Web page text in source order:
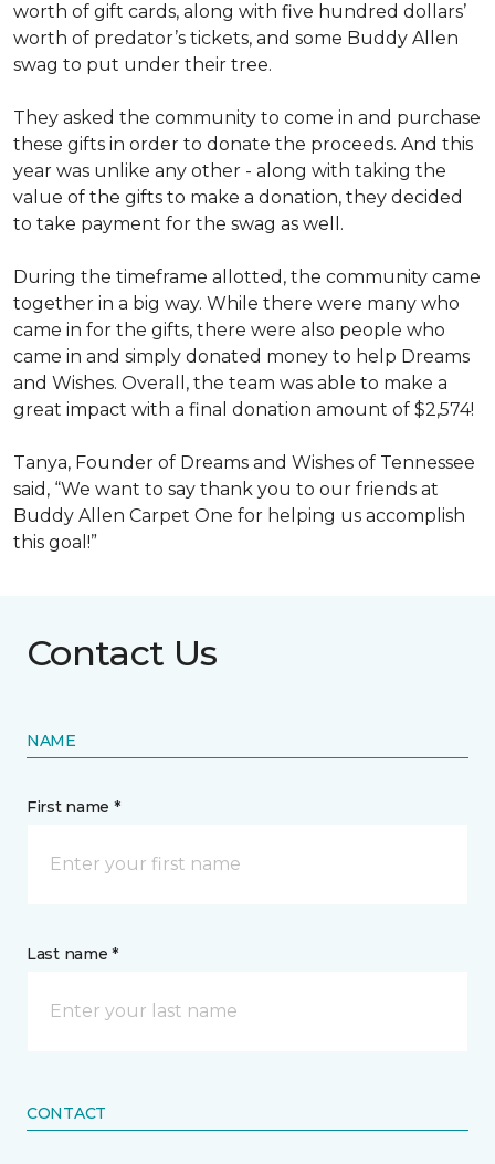
worth of gift cards, along with five hundred dollars’
worth of predator’s tickets, and some Buddy Allen
swag to put under their tree.
They asked the community to come in and purchase
these gifts in order to donate the proceeds. And this
year was unlike any other - along with taking the
value of the gifts to make a donation, they decided
to take payment for the swag as well.
During the timeframe allotted, the community came
together in a big way. While there were many who
came in for the gifts, there were also people who
came in and simply donated money to help Dreams
and Wishes. Overall, the team was able to make a
great impact with a final donation amount of $2,574!
Tanya, Founder of Dreams and Wishes of Tennessee
said, “We want to say thank you to our friends at
Buddy Allen Carpet One for helping us accomplish
this goal!”
Contact Us
NAME
First name *
Last name *
CONTACT